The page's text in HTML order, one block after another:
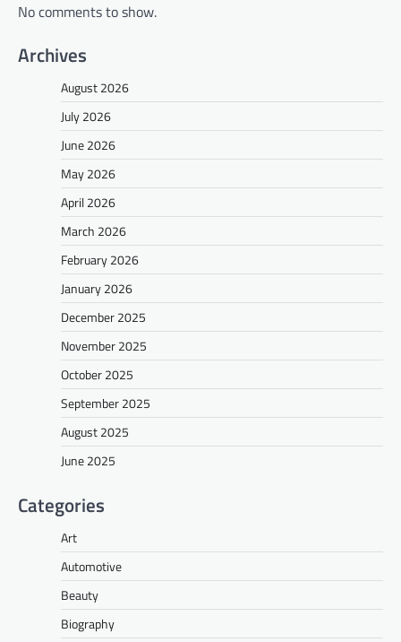
No comments to show.
Archives
August 2026
July 2026
June 2026
May 2026
April 2026
March 2026
February 2026
January 2026
December 2025
November 2025
October 2025
September 2025
August 2025
June 2025
Categories
Art
Automotive
Beauty
Biography